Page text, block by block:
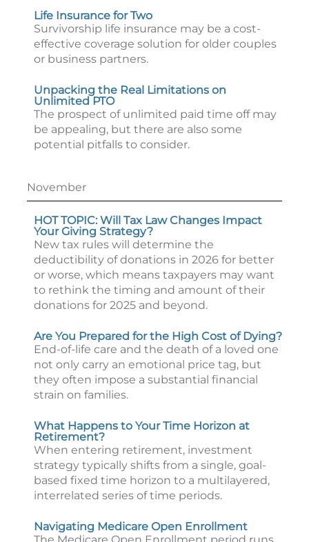
Life Insurance for Two
Survivorship life insurance may be a cost-
effective coverage solution for older couples
or business partners.
Unpacking the Real Limitations on
Unlimited PTO
The prospect of unlimited paid time off may
be appealing, but there are also some
potential pitfalls to consider.
November
HOT TOPIC: Will Tax Law Changes Impact
Your Giving Strategy?
New tax rules will determine the
deductibility of donations in 2026 for better
or worse, which means taxpayers may want
to rethink the timing and amount of their
donations for 2025 and beyond.
Are You Prepared for the High Cost of Dying?
End-of-life care and the death of a loved one
not only carry an emotional price tag, but
they often impose a substantial financial
strain on families.
What Happens to Your Time Horizon at
Retirement?
When entering retirement, investment
strategy typically shifts from a single, goal-
based fixed time horizon to a multilayered,
interrelated series of time periods.
Navigating Medicare Open Enrollment